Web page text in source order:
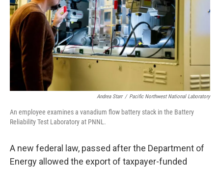
Andrea Starr / Pacific Northwest National Laboratory
An employee examines a vanadium flow battery stack in the Battery
Reliability Test Laboratory at PNNL.
A new federal law, passed after the Department of
Energy allowed the export of taxpayer-funded